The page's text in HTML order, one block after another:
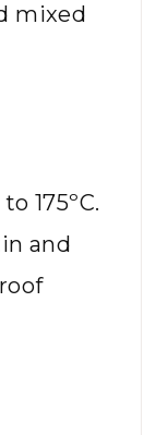
mixed
175ºC.
and